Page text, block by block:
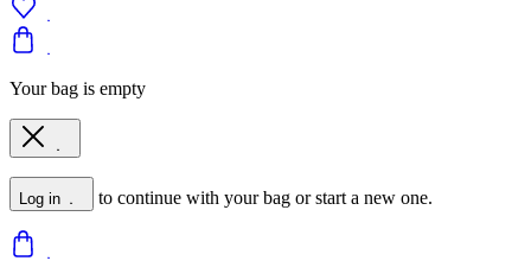
Your bag is empty
Log in to continue with your bag or start a new one.